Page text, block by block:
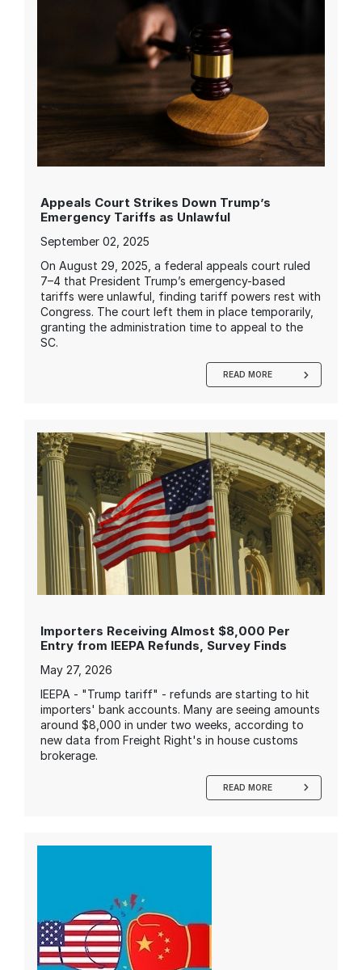
Appeals Court Strikes Down Trump’s
Emergency Tariffs as Unlawful
September 02, 2025
On August 29, 2025, a federal appeals court ruled
7–4 that President Trump’s emergency-based
tariffs were unlawful, finding tariff powers rest with
Congress. The court left them in place temporarily,
granting the administration time to appeal to the
SC.
READ MORE
Importers Receiving Almost $8,000 Per
Entry from IEEPA Refunds, Survey Finds
May 27, 2026
IEEPA - "Trump tariff" - refunds are starting to hit
importers' bank accounts. Many are seeing amounts
around $8,000 in under two weeks, according to
new data from Freight Right's in house customs
brokerage.
READ MORE